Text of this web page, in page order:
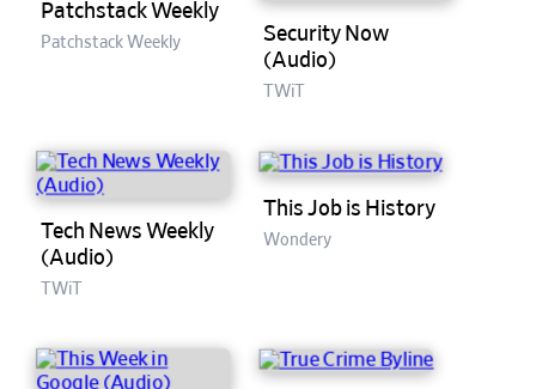
Patchstack Weekly
Patchstack Weekly
Security Now
(Audio)
TWiT
Tech News Weekly
(Audio)
TWiT
This Job is History
Wondery